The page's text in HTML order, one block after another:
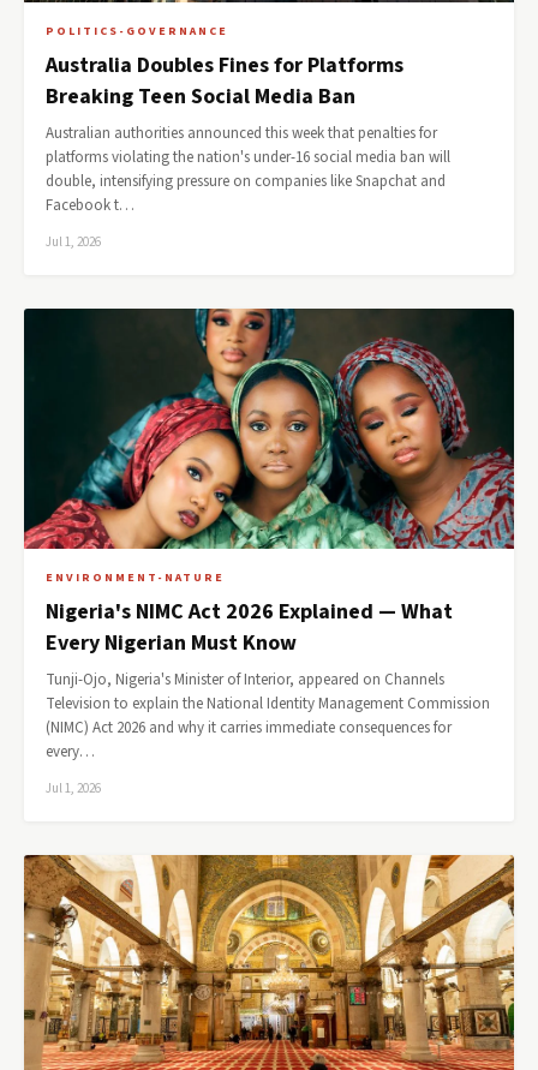
POLITICS-GOVERNANCE
Australia Doubles Fines for Platforms
Breaking Teen Social Media Ban
Australian authorities announced this week that penalties for
platforms violating the nation's under-16 social media ban will
double, intensifying pressure on companies like Snapchat and
Facebook t…
Jul 1, 2026
ENVIRONMENT-NATURE
Nigeria's NIMC Act 2026 Explained — What
Every Nigerian Must Know
Tunji-Ojo, Nigeria's Minister of Interior, appeared on Channels
Television to explain the National Identity Management Commission
(NIMC) Act 2026 and why it carries immediate consequences for
every…
Jul 1, 2026